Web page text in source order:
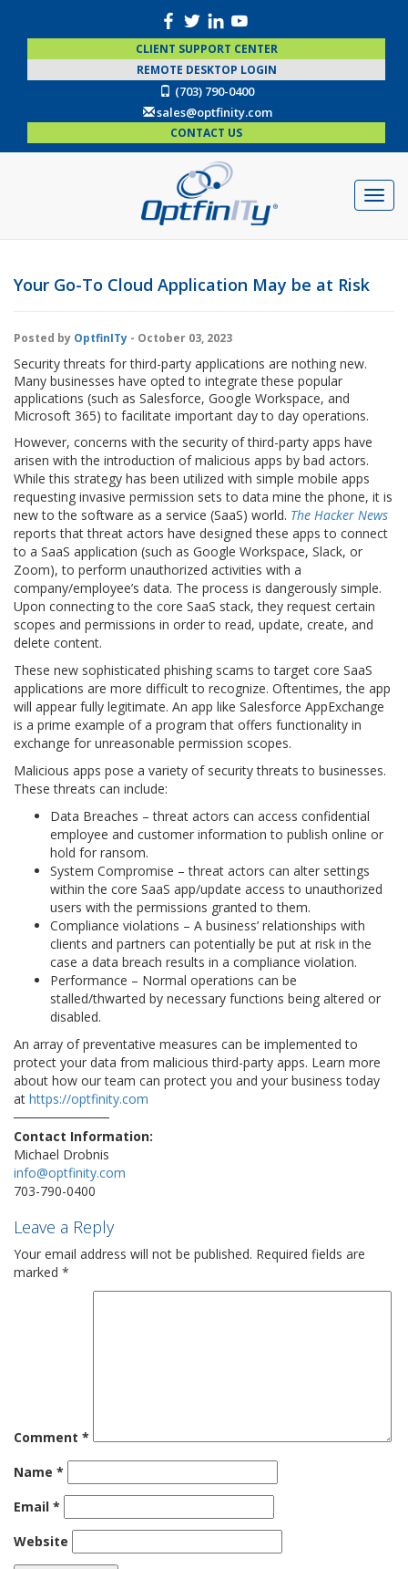
CLIENT SUPPORT CENTER
REMOTE DESKTOP LOGIN
(703) 790-0400
sales@optfinity.com
CONTACT US
Your Go-To Cloud Application May be at Risk
Posted by OptfinITy - October 03, 2023
Security threats for third-party applications are nothing new.
Many businesses have opted to integrate these popular
applications (such as Salesforce, Google Workspace, and
Microsoft 365) to facilitate important day to day operations.
However, concerns with the security of third-party apps have
arisen with the introduction of malicious apps by bad actors.
While this strategy has been utilized with simple mobile apps
requesting invasive permission sets to data mine the phone, it is
new to the software as a service (SaaS) world. The Hacker News
reports that threat actors have designed these apps to connect
to a SaaS application (such as Google Workspace, Slack, or
Zoom), to perform unauthorized activities with a
company/employee’s data. The process is dangerously simple.
Upon connecting to the core SaaS stack, they request certain
scopes and permissions in order to read, update, create, and
delete content.
These new sophisticated phishing scams to target core SaaS
applications are more difficult to recognize. Oftentimes, the app
will appear fully legitimate. An app like Salesforce AppExchange
is a prime example of a program that offers functionality in
exchange for unreasonable permission scopes.
Malicious apps pose a variety of security threats to businesses.
These threats can include:
Data Breaches – threat actors can access confidential
employee and customer information to publish online or
hold for ransom.
System Compromise – threat actors can alter settings
within the core SaaS app/update access to unauthorized
users with the permissions granted to them.
Compliance violations – A business’ relationships with
clients and partners can potentially be put at risk in the
case a data breach results in a compliance violation.
Performance – Normal operations can be
stalled/thwarted by necessary functions being altered or
disabled.
An array of preventative measures can be implemented to
protect your data from malicious third-party apps. Learn more
about how our team can protect you and your business today
at https://optfinity.com
Contact Information:
Michael Drobnis
info@optfinity.com
703-790-0400
Leave a Reply
Your email address will not be published. Required fields are
marked *
Comment *
Name *
Email *
Website